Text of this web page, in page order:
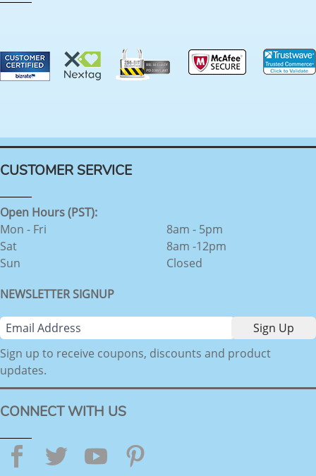
CUSTOMER SERVICE
Open Hours (PST):
Mon - Fri
Sat
Sun
8am - 5pm
8am -12pm
Closed
NEWSLETTER SIGNUP
Sign up to receive coupons, discounts and product
updates.
CONNECT WITH US
Facebook
TwitterYouTube